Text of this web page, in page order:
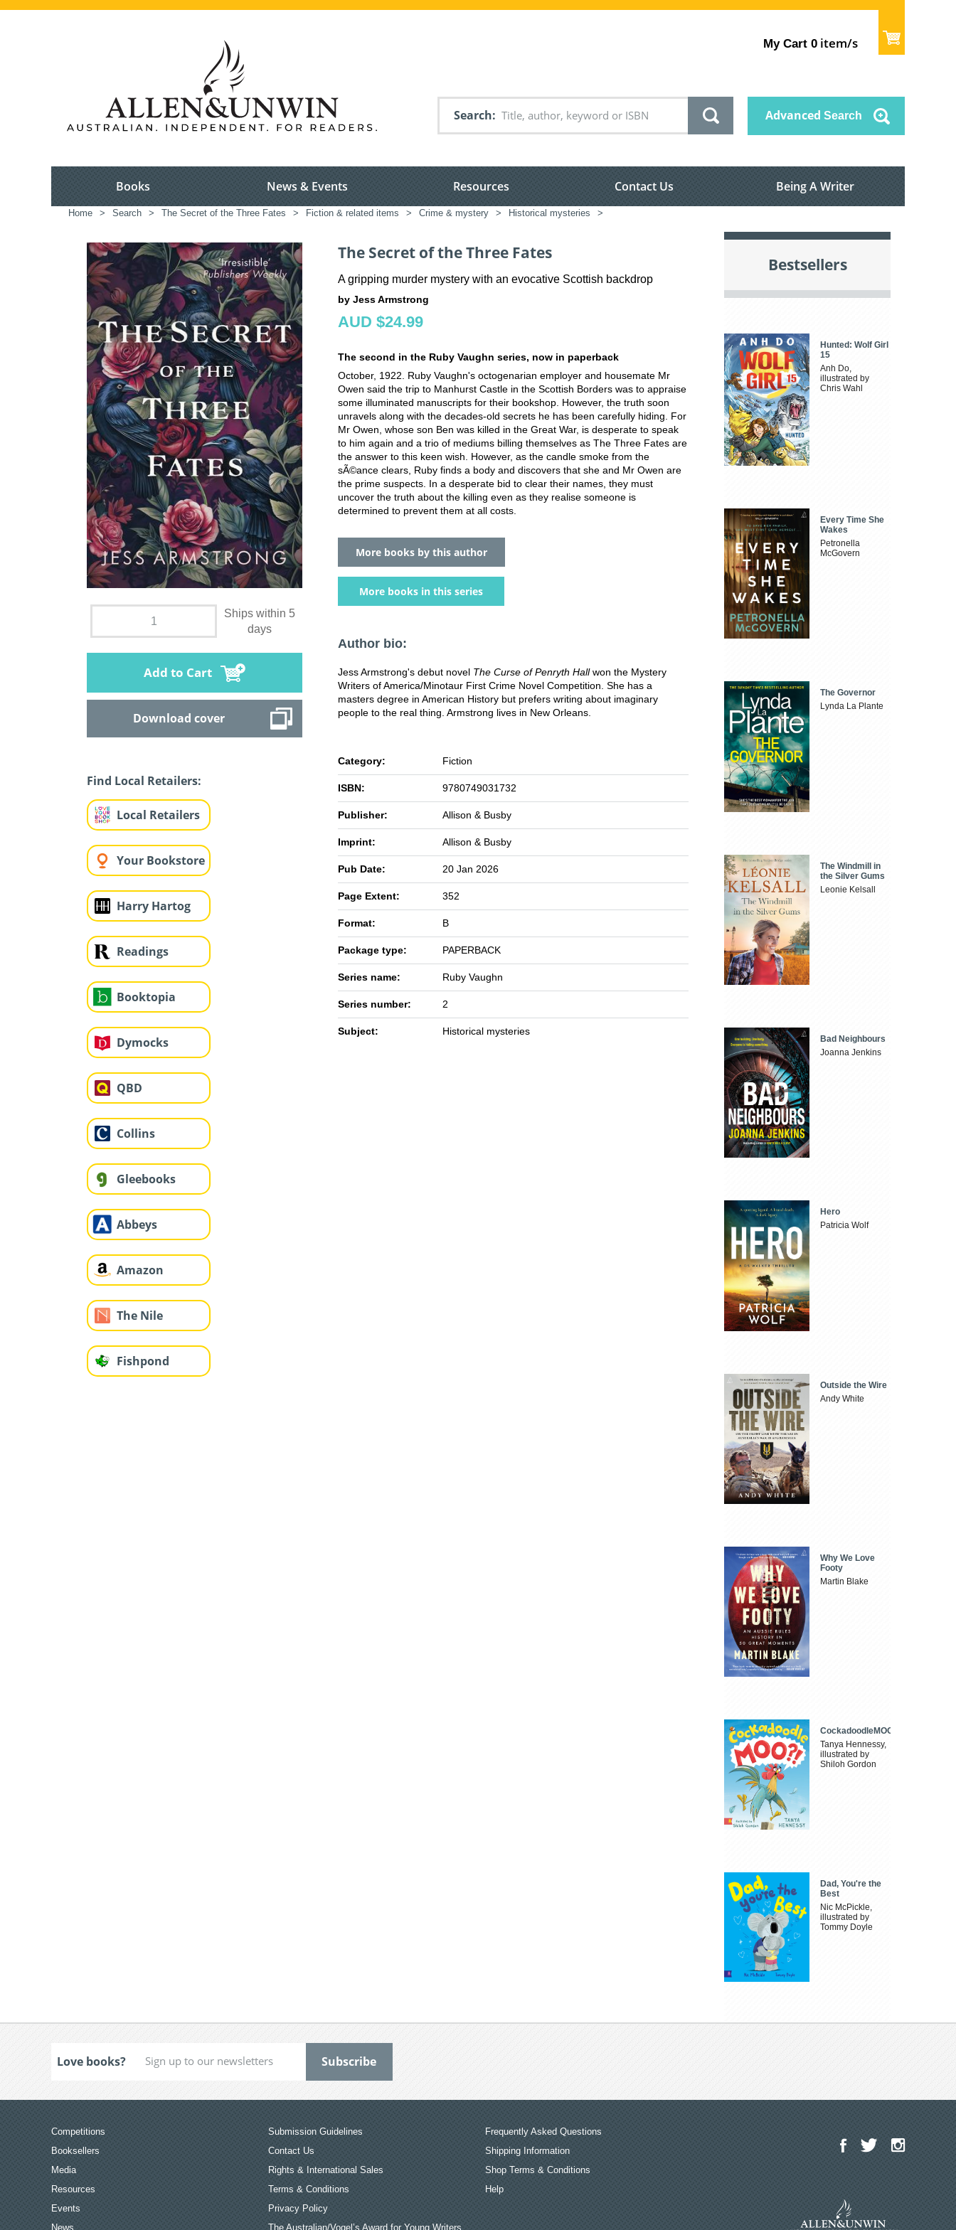
My Cart 0 item/s
Search Advanced Search
Books News & Events Resources Contact Us Being A Writer
Home > Search > The Secret of the Three Fates > Fiction & related items > Crime & mystery > Historical mysteries >
Ships within 5
days
Add to Cart
Download cover
Find Local Retailers:
Local Retailers
Your Bookstore
Harry Hartog
Readings
Booktopia
Dymocks
QBD
Collins
Gleebooks
Abbeys
Amazon
The Nile
Fishpond
The Secret of the Three Fates
A gripping murder mystery with an evocative Scottish backdrop
by Jess Armstrong
AUD $24.99
The second in the Ruby Vaughn series, now in paperback
October, 1922. Ruby Vaughn's octogenarian employer and housemate Mr
Owen said the trip to Manhurst Castle in the Scottish Borders was to appraise
some illuminated manuscripts for their bookshop. However, the truth soon
unravels along with the decades-old secrets he has been carefully hiding. For
Mr Owen, whose son Ben was killed in the Great War, is desperate to speak
to him again and a trio of mediums billing themselves as The Three Fates are
the answer to this keen wish. However, as the candle smoke from the
sÃ©ance clears, Ruby finds a body and discovers that she and Mr Owen are
the prime suspects. In a desperate bid to clear their names, they must
uncover the truth about the killing even as they realise someone is
determined to prevent them at all costs.
More books by this author
More books in this series
Author bio:
Jess Armstrong's debut novel The Curse of Penryth Hallwon the Mystery
Writers of America/Minotaur First Crime Novel Competition. She has a
masters degree in American History but prefers writing about imaginary
people to the real thing. Armstrong lives in New Orleans.
Category: Fiction
ISBN: 9780749031732
Publisher: Allison & Busby
Imprint: Allison & Busby
Pub Date: 20 Jan 2026
Page Extent: 352
Format: B
Package type: PAPERBACK
Series name: Ruby Vaughn
Series number: 2
Subject: Historical mysteries
Bestsellers
Hunted: Wolf Girl
15
Anh Do,
illustrated by
Chris Wahl
Every Time She
Wakes
Petronella
McGovern
The Governor
Lynda La Plante
The Windmill in
the Silver Gums
Leonie Kelsall
Bad Neighbours
Joanna Jenkins
Hero
Patricia Wolf
Outside the Wire
Andy White
Why We Love
Footy
Martin Blake
CockadoodleMOO
Tanya Hennessy,
illustrated by
Shiloh Gordon
Dad, You're the
Best
Nic McPickle,
illustrated by
Tommy Doyle
Love books?
Competitions
Booksellers
Media
Resources
Events
News
Submission Guidelines
Contact Us
Rights & International Sales
Terms & Conditions
Privacy Policy
The Australian/Vogel’s Award for Young Writers
Frequently Asked Questions
Shipping Information
Shop Terms & Conditions
Help